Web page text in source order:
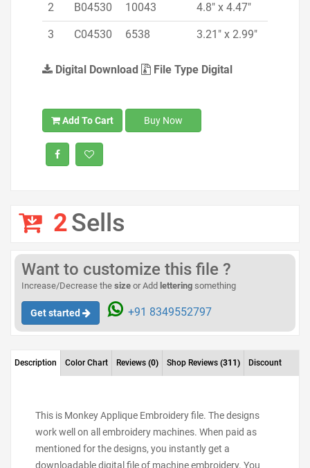
2 B04530 10043 4.8" x 4.47"
3 C04530 6538 3.21" x 2.99"
Digital Download File Type Digital
Add To Cart Buy Now
2Sells
Want to customize this file ?
Increase/Decrease the size or Add lettering something
Get started +91 8349552797
Description Color Chart Reviews (0) Shop Reviews (311) Discount
This is Monkey Applique Embroidery file. The designs
work well on all embroidery machines. When paid as
mentioned for the designs, you instantly get a
downloadable digital file of machine embroidery. You